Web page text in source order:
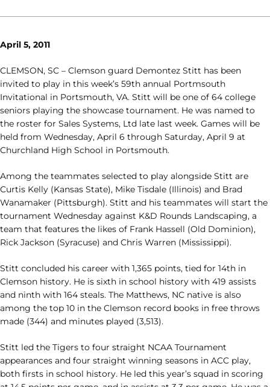
April 5, 2011
CLEMSON, SC – Clemson guard Demontez Stitt has been
invited to play in this week’s 59th annual Portmsouth
Invitational in Portsmouth, VA. Stitt will be one of 64 college
seniors playing the showcase tournament. He was named to
the roster for Sales Systems, Ltd late last week. Games will be
held from Wednesday, April 6 through Saturday, April 9 at
Churchland High School in Portsmouth.
Among the teammates selected to play alongside Stitt are
Curtis Kelly (Kansas State), Mike Tisdale (Illinois) and Brad
Wanamaker (Pittsburgh). Stitt and his teammates will start the
tournament Wednesday against K&D Rounds Landscaping, a
team that features the likes of Frank Hassell (Old Dominion),
Rick Jackson (Syracuse) and Chris Warren (Mississippi).
Stitt concluded his career with 1,365 points, tied for 14th in
Clemson history. He is sixth in school history with 419 assists
and ninth with 164 steals. The Matthews, NC native is also
among the top 10 in the Clemson record books in free throws
made (344) and minutes played (3,513).
Stitt led the Tigers to four straight NCAA Tournament
appearances and four straight winning seasons in ACC play,
both firsts in school history. He led this year’s squad in scoring